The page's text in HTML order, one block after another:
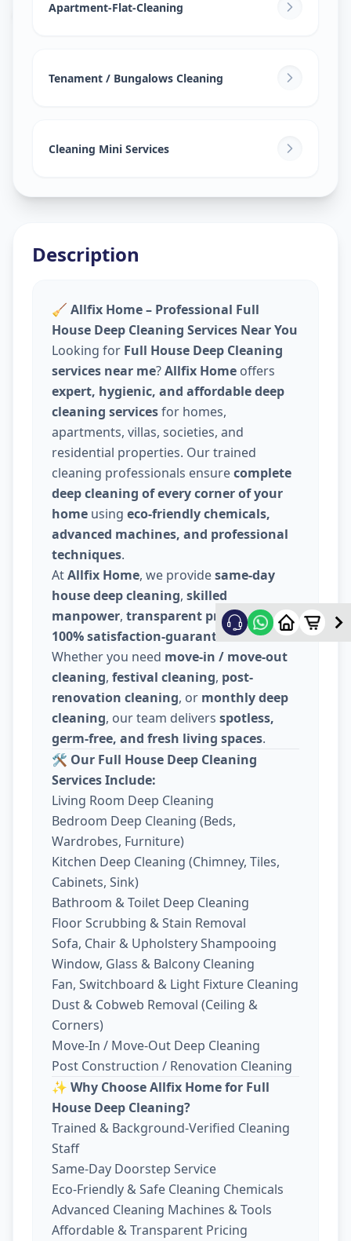
Ajramar Chowk,Surat
Apartment-Flat-Cleaning
Tenament / Bungalows Cleaning
Cleaning Mini Services
Description
🧹 Allfix Home – Professional Full
House Deep Cleaning Services Near You
Looking for Full House Deep Cleaning
services near me?Allfix Home offers
expert, hygienic, and affordable deep
cleaning servicesfor homes,
apartments, villas, societies, and
residential properties. Our trained
cleaning professionals ensurecomplete
deep cleaning of every corner of your
home using eco-friendly chemicals,
advanced machines, and professional
techniques.
AtAllfix Home, we providesame-day
house deep cleaning, skilled
manpower, transparent pricing, and
100% satisfaction-guaranteed service.
Whether you need move-in / move-out
cleaning, festival cleaning, post-
renovation cleaning, or monthly deep
cleaning, our team delivers spotless,
germ-free, and fresh living spaces.
🛠️ Our Full House Deep Cleaning
Services Include:
Living Room Deep Cleaning
Bedroom Deep Cleaning (Beds,
Wardrobes, Furniture)
Kitchen Deep Cleaning (Chimney, Tiles,
Cabinets, Sink)
Bathroom & Toilet Deep Cleaning
Floor Scrubbing & Stain Removal
Sofa, Chair & Upholstery Shampooing
Window, Glass & Balcony Cleaning
Fan, Switchboard & Light Fixture Cleaning
Dust & Cobweb Removal (Ceiling &
Corners)
Move-In / Move-Out Deep Cleaning
Post Construction / Renovation Cleaning
✨ Why Choose Allfix Home for Full
House Deep Cleaning?
Trained & Background-Verified Cleaning
Staff
Same-Day Doorstep Service
Eco-Friendly & Safe Cleaning Chemicals
Advanced Cleaning Machines & Tools
Affordable & Transparent Pricing